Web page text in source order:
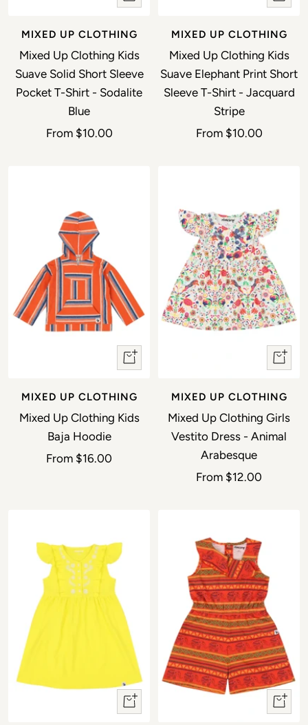
MIXED UP CLOTHING
Mixed Up Clothing Kids
Suave Solid Short Sleeve
Pocket T-Shirt - Sodalite
Blue
Sale price
From $10.00
MIXED UP CLOTHING
Mixed Up Clothing Kids
Suave Elephant Print Short
Sleeve T-Shirt - Jacquard
Stripe
Sale price
From $10.00
Quick view
MIXED UP CLOTHING
Mixed Up Clothing Kids
Baja Hoodie
Sale price
From $16.00
Quick
MIXED UP CLOTHING
Mixed Up Clothing Girls
Vestito Dress - Animal
Arabesque
Sale price
From $12.00
Quick view Quick